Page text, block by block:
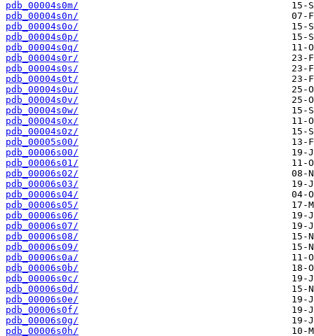
pdb_00004s0m/
pdb_00004s0n/
pdb_00004s0o/
pdb_00004s0p/
pdb_00004s0q/
pdb_00004s0r/
pdb_00004s0s/
pdb_00004s0t/
pdb_00004s0u/
pdb_00004s0v/
pdb_00004s0w/
pdb_00004s0x/
pdb_00004s0z/
pdb_00005s00/
pdb_00006s00/
pdb_00006s01/
pdb_00006s02/
pdb_00006s03/
pdb_00006s04/
pdb_00006s05/
pdb_00006s06/
pdb_00006s07/
pdb_00006s08/
pdb_00006s09/
pdb_00006s0a/
pdb_00006s0b/
pdb_00006s0c/
pdb_00006s0d/
pdb_00006s0e/
pdb_00006s0f/
pdb_00006s0g/
pdb_00006s0h/